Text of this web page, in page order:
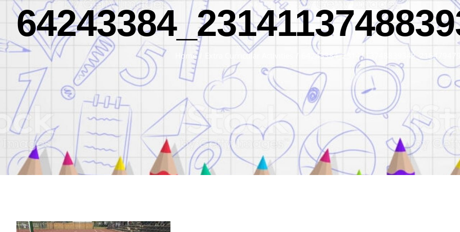
Home / Extra Curricular Activities /